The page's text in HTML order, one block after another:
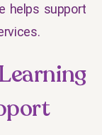
helps support